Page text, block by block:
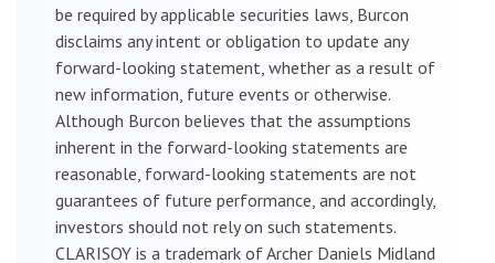
be required by applicable securities laws, Burcon
disclaims any intent or obligation to update any
forward-looking statement, whether as a result of
new information, future events or otherwise.
Although Burcon believes that the assumptions
inherent in the forward-looking statements are
reasonable, forward-looking statements are not
guarantees of future performance, and accordingly,
investors should not rely on such statements.
CLARISOY is a trademark of Archer Daniels Midland